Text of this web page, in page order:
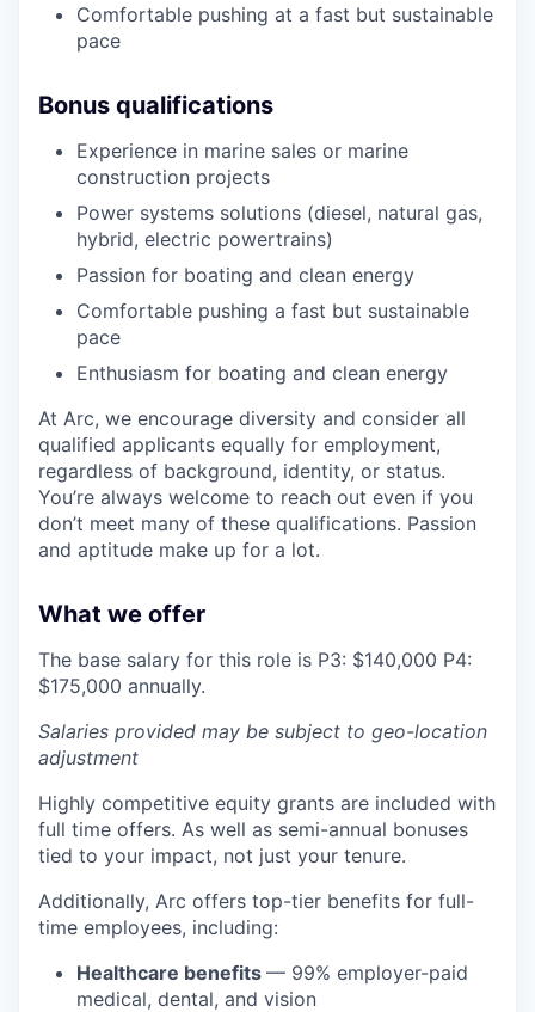
Comfortable pushing at a fast but sustainable
pace
Bonus qualifications
Experience in marine sales or marine
construction projects
Power systems solutions (diesel, natural gas,
hybrid, electric powertrains)
Passion for boating and clean energy
Comfortable pushing a fast but sustainable
pace
Enthusiasm for boating and clean energy
At Arc, we encourage diversity and consider all
qualified applicants equally for employment,
regardless of background, identity, or status.
You’re always welcome to reach out even if you
don’t meet many of these qualifications. Passion
and aptitude make up for a lot.
What we offer
The base salary for this role is P3: $140,000 P4:
$175,000 annually.
Salaries provided may be subject to geo-location
adjustment
Highly competitive equity grants are included with
full time offers. As well as semi-annual bonuses
tied to your impact, not just your tenure.
Additionally, Arc offers top-tier benefits for full-
time employees, including:
Healthcare benefits — 99% employer-paid
medical, dental, and vision